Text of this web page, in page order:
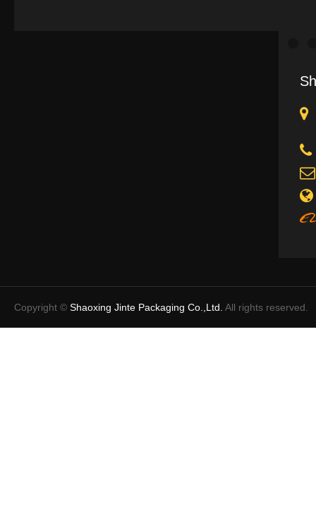
Copyright © Shaoxing Jinte Packaging Co.,Ltd. All rights reserved.